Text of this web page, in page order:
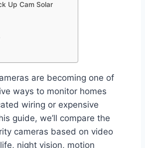
Up Cam Solar
are becoming one of
ways to monitor homes
wiring or expensive
guide, we’ll compare the
cameras based on video
night vision, motion